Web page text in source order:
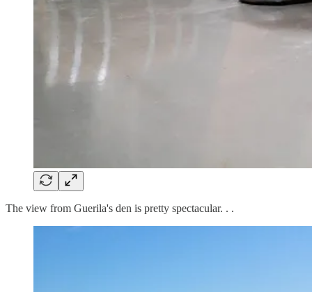
The view from Guerila's den is pretty spectacular. . .